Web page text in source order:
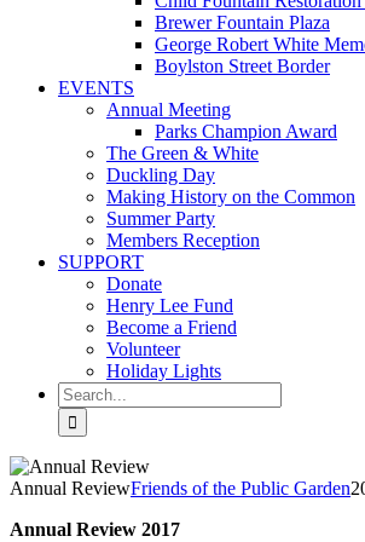
Brewer Fountain Plaza
George Robert White
Boylston Street Border
EVENTS
Annual Meeting
Parks Champion Award
The Green & White
Duckling Day
Making History on the Common
Summer Party
Members Reception
SUPPORT
Donate
Henry Lee Fund
Become a Friend
Volunteer
Holiday Lights
Search
for:
Annual ReviewFriends of the Public Garden
Annual Review 2017